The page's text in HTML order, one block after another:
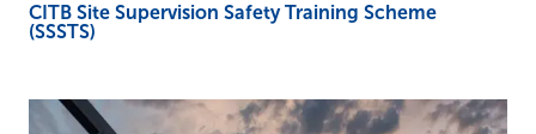
CITB Site Supervision Safety Training Scheme
(SSSTS)